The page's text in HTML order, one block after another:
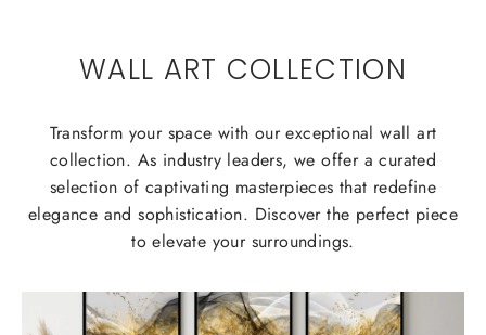
WALL ART COLLECTION
Transform your space with our exceptional wall art
collection. As industry leaders, we offer a curated
selection of captivating masterpieces that redefine
elegance and sophistication. Discover the perfect piece
to elevate your surroundings.